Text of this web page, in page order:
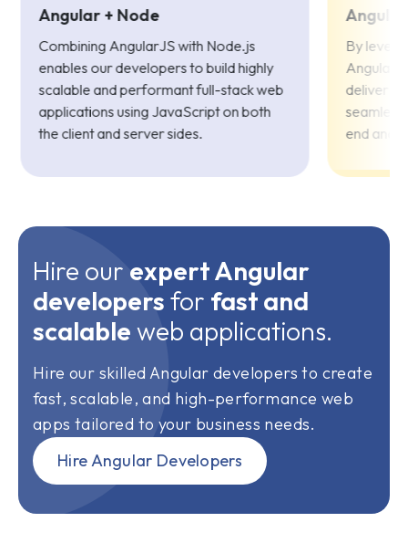
Angular + Node
Combining AngularJS with Node.js
enables our developers to build highly
scalable and performant full-stack web
applications using JavaScript on both
the client and server sides.
Angular
By
Angular
deliver
end and
Hire our expert Angular
developers for fast and
scalable web applications.
Hire our skilled Angular developers to create
fast, scalable, and high-performance web
apps tailored to your business needs.
Hire Angular Developers